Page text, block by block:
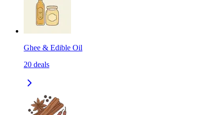
Ghee & Edible Oil
20 deals